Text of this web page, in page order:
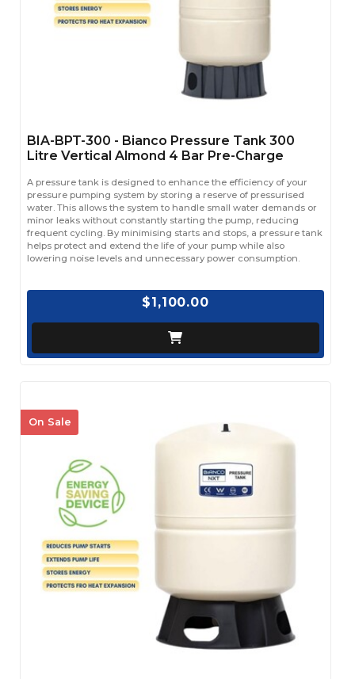
BIA-BPT-300 - Bianco Pressure Tank 300
Litre Vertical Almond 4 Bar Pre-Charge
A pressure tank is designed to enhance the efficiency of your
pressure pumping system by storing a reserve of pressurised
water. This allows the system to handle small water demands or
minor leaks without constantly starting the pump, reducing
frequent cycling. By minimising starts and stops, a pressure tank
helps protect and extend the life of your pump while also
lowering noise levels and unnecessary power consumption.
$1,100.00
On Sale